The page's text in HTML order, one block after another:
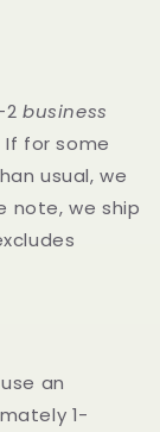
2 business
for some
usual, we
note, we ship
an
1-